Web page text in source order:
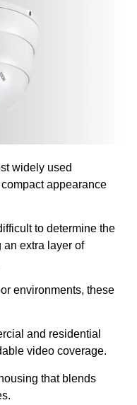
widely used
appearance
to determine the
extra layer of
environments, these
and residential
video coverage.
that blends